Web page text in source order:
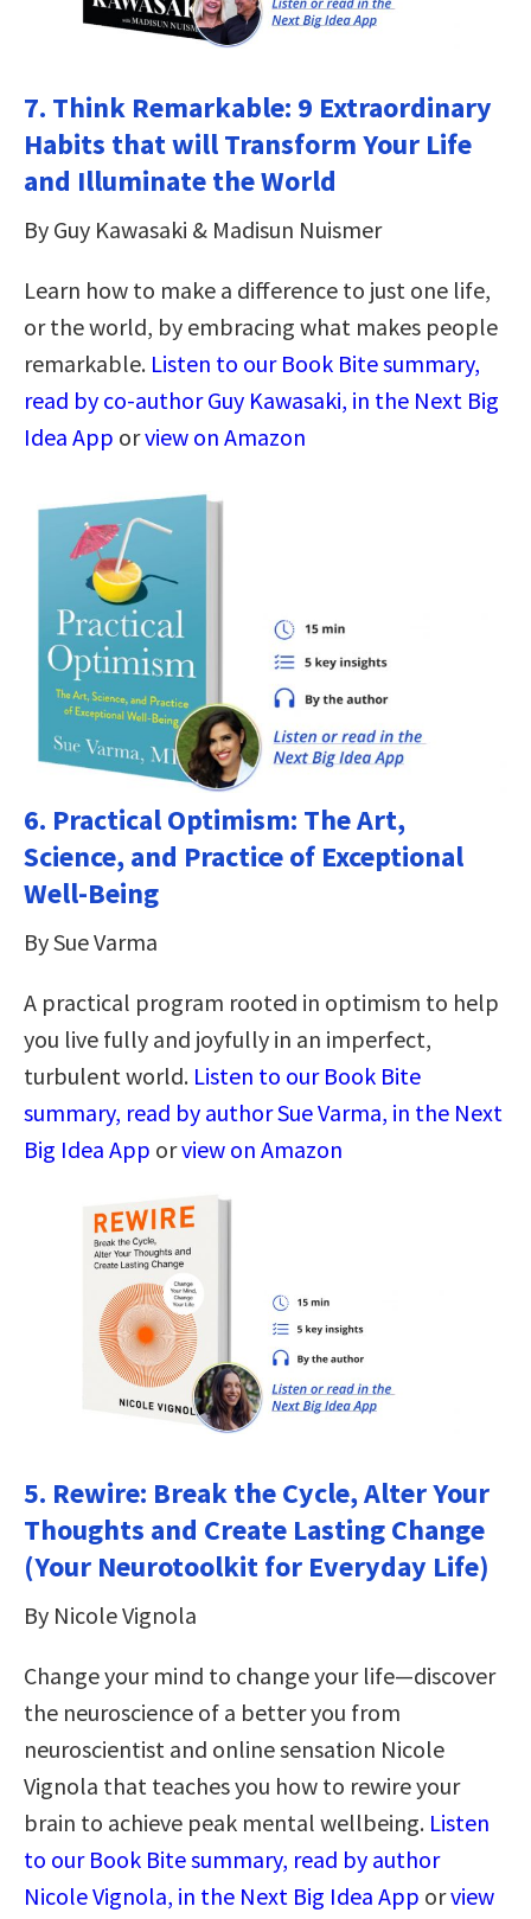
7. Think Remarkable: 9 Extraordinary
Habits that will Transform Your Life
and Illuminate the World
By Guy Kawasaki & Madisun Nuismer
Learn how to make a difference to just one life,
or the world, by embracing what makes people
remarkable. Listen to our Book Bite summary,
read by co-author Guy Kawasaki, in the Next Big
Idea App orview on Amazon
6. Practical Optimism: The Art,
Science, and Practice of Exceptional
Well-Being
By Sue Varma
A practical program rooted in optimism to help
you live fully and joyfully in an imperfect,
turbulent world. Listen to our Book Bite
summary, read by author Sue Varma, in the Next
Big Idea App orview on Amazon
5. Rewire: Break the Cycle, Alter Your
Thoughts and Create Lasting Change
(Your Neurotoolkit for Everyday Life)
By Nicole Vignola
Change your mind to change your life—discover
the neuroscience of a better you from
neuroscientist and online sensation Nicole
Vignola that teaches you how to rewire your
brain to achieve peak mental wellbeing. Listen
to our Book Bite summary, read by author
Nicole Vignola, in the Next Big Idea App orview